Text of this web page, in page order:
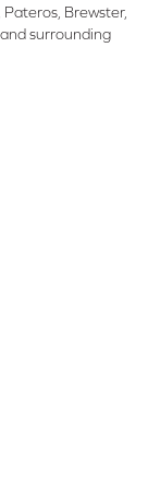
Brewster,
surrounding